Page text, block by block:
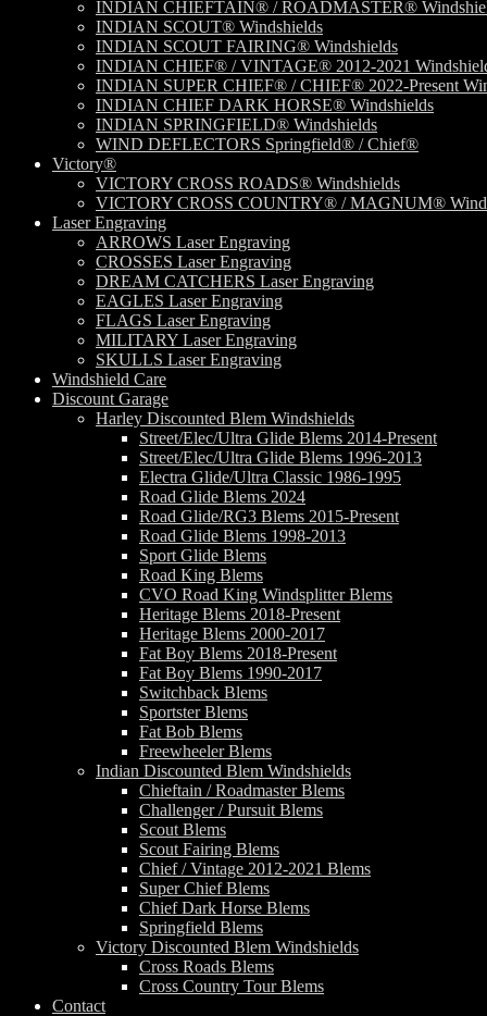
INDIAN CHIEFTAIN® / ROADMASTER®
INDIAN SCOUT® Windshields
INDIAN SCOUT FAIRING® Windshields
INDIAN CHIEF® / VINTAGE® 2012-2021
INDIAN SUPER CHIEF® / CHIEF® 2022-Present
INDIAN CHIEF DARK HORSE® Windshields
INDIAN SPRINGFIELD® Windshields
WIND DEFLECTORS Springfield® / Chief®
Victory®
VICTORY CROSS ROADS® Windshields
VICTORY CROSS COUNTRY® / MAGNUM®
Laser Engraving
ARROWS Laser Engraving
CROSSES Laser Engraving
DREAM CATCHERS Laser Engraving
EAGLES Laser Engraving
FLAGS Laser Engraving
MILITARY Laser Engraving
SKULLS Laser Engraving
Windshield Care
Discount Garage
Harley Discounted Blem Windshields
Street/Elec/Ultra Glide Blems 2014-Present
Street/Elec/Ultra Glide Blems 1996-2013
Electra Glide/Ultra Classic 1986-1995
Road Glide Blems 2024
Road Glide/RG3 Blems 2015-Present
Road Glide Blems 1998-2013
Sport Glide Blems
Road King Blems
CVO Road King Windsplitter Blems
Heritage Blems 2018-Present
Heritage Blems 2000-2017
Fat Boy Blems 2018-Present
Fat Boy Blems 1990-2017
Switchback Blems
Sportster Blems
Fat Bob Blems
Freewheeler Blems
Indian Discounted Blem Windshields
Chieftain / Roadmaster Blems
Challenger / Pursuit Blems
Scout Blems
Scout Fairing Blems
Chief / Vintage 2012-2021 Blems
Super Chief Blems
Chief Dark Horse Blems
Springfield Blems
Victory Discounted Blem Windshields
Cross Roads Blems
Cross Country Tour Blems
Contact